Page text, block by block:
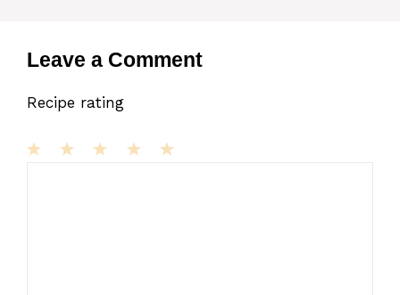
Leave a Comment
Recipe rating